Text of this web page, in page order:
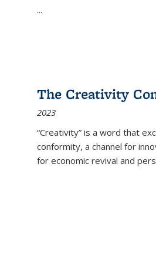
...
The Creativity
2023
“Creativity” is a word that
conformity, a channel for
for economic revival and